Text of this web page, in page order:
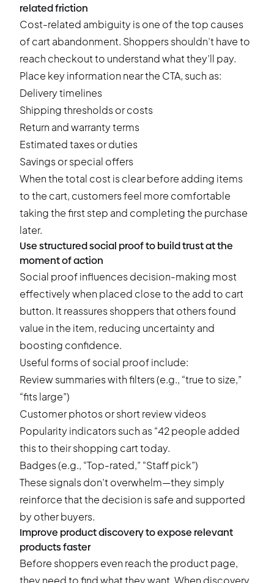
related friction
Cost-related ambiguity is one of the top causes
of cart abandonment. Shoppers shouldn’t have to
reach checkout to understand what they’ll pay.
Place key information near the CTA, such as:
Delivery timelines
Shipping thresholds or costs
Return and warranty terms
Estimated taxes or duties
Savings or special offers
When the total cost is clear before adding items
to the cart, customers feel more comfortable
taking the first step and completing the purchase
later.
Use structured social proof to build trust at the
moment of action
Social proof influences decision-making most
effectively when placed close to the add to cart
button. It reassures shoppers that others found
value in the item, reducing uncertainty and
boosting confidence.
Useful forms of social proof include:
Review summaries with filters (e.g., “true to size,”
“fits large”)
Customer photos or short review videos
Popularity indicators such as “42 people added
this to their shopping cart today.
Badges (e.g., “Top-rated,” “Staff pick”)
These signals don’t overwhelm—they simply
reinforce that the decision is safe and supported
by other buyers.
Improve product discovery to expose relevant
products faster
Before shoppers even reach the product page,
they need to find what they want. When discovery